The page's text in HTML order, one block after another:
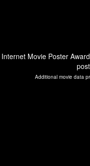
Internet Movie Poster
Additional movie data